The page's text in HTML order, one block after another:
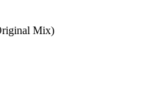
Mix)